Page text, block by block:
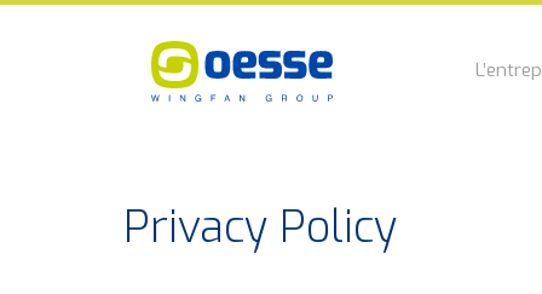
Privacy Policy